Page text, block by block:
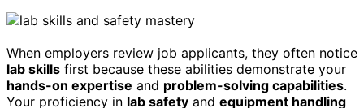
When employers review job applicants, they often notice
lab skills first because these abilities demonstrate your
hands-on expertise and problem-solving capabilities.
Your proficiency in lab safety and equipment handling